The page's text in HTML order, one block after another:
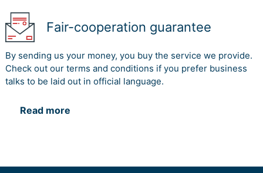
Fair-cooperation guarantee
By sending us your money, you buy the service we provide.
Check out our terms and conditions if you prefer business
talks to be laid out in official language.
Read more